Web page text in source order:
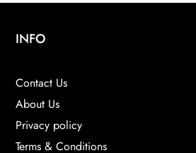
INFO
Contact Us
About Us
Privacy policy
Terms & Conditions